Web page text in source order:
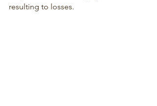
resulting to losses.